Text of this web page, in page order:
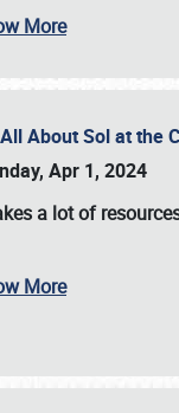
More
All About Sol at the
Apr 1, 2024
a lot of
More